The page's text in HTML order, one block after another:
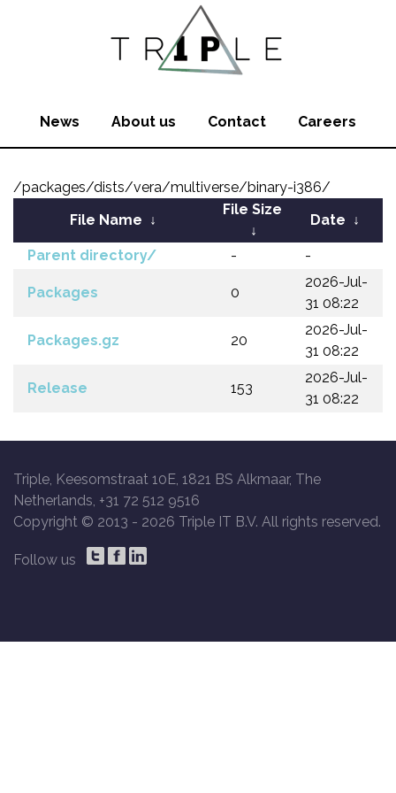
News About us Contact Careers
/packages/dists/vera/multiverse/binary-i386/
File Name ↓
File Size
↓
Date ↓
Parent directory/ - -
Packages 0
2026-Jul-
31 08:22
Packages.gz 20
2026-Jul-
31 08:22
Release 153
2026-Jul-
31 08:22
Triple, Keesomstraat 10E, 1821 BS Alkmaar, The
Netherlands, +31 72 512 9516
Copyright © 2013 - 2026 Triple IT B.V. All rights reserved.
Follow us